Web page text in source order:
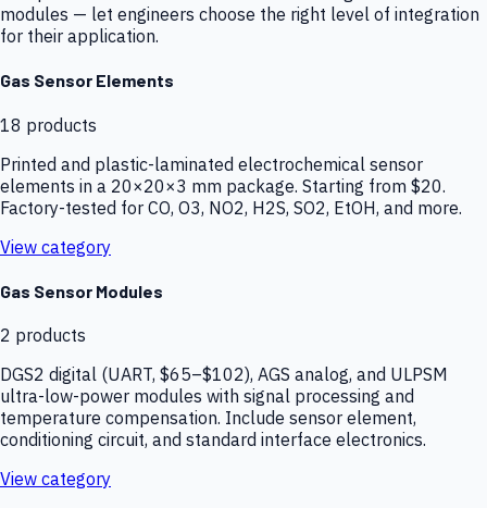
modules — let engineers choose the right level of integration
for their application.
Gas Sensor Elements
18 products
Printed and plastic-laminated electrochemical sensor
elements in a 20×20×3 mm package. Starting from $20.
Factory-tested for CO, O3, NO2, H2S, SO2, EtOH, and more.
View category
Gas Sensor Modules
2 products
DGS2 digital (UART, $65–$102), AGS analog, and ULPSM
ultra-low-power modules with signal processing and
temperature compensation. Include sensor element,
conditioning circuit, and standard interface electronics.
View category